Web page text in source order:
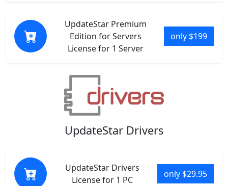
UpdateStar Premium
Edition for Servers
License for 1 Server
only $199
UpdateStar Drivers
UpdateStar Drivers
License for 1 PC
only $29.95